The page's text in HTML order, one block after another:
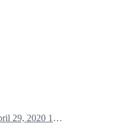
April 29, 2020 15:35